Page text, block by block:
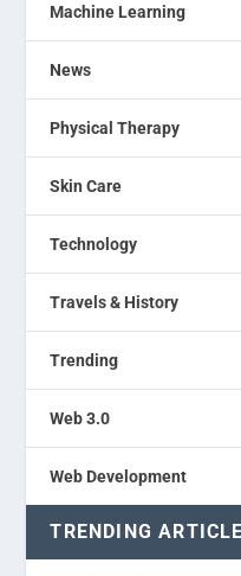
Machine Learning
News
Physical Therapy
Skin Care
Technology
Travels & History
Trending
Web 3.0
Web Development
TRENDING